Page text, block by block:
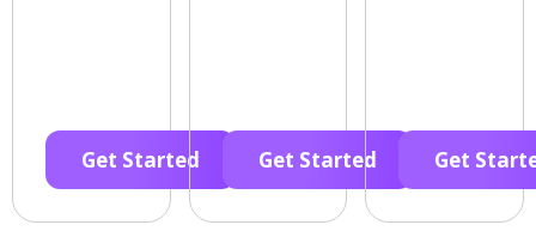
Get Started Get Started Get